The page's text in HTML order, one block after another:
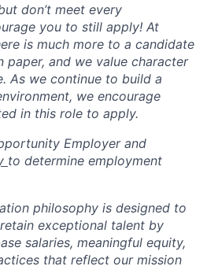
don’t meet every
you to still apply! At
is much more to a candidate
paper, and we value character
As we continue to build a
we encourage
in this role to apply.
Employer and
to determine employment
philosophy is designed to
exceptional talent by
salaries, meaningful equity,
that reflect our mission